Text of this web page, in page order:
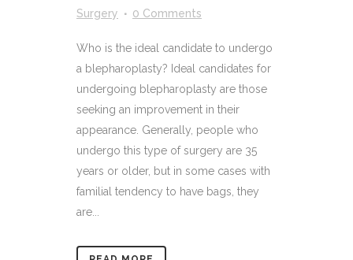
Surgery
0 Comments
Who is the ideal candidate to undergo
a blepharoplasty? Ideal candidates for
undergoing blepharoplasty are those
seeking an improvement in their
appearance. Generally, people who
undergo this type of surgery are 35
years or older, but in some cases with
familial tendency to have bags, they
are...